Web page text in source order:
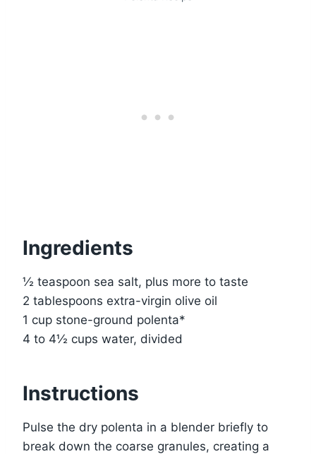
Ingredients
½ teaspoon sea salt, plus more to taste
2 tablespoons extra-virgin olive oil
1 cup stone-ground polenta*
4 to 4½ cups water, divided
Instructions
Pulse the dry polenta in a blender briefly to
break down the coarse granules, creating a